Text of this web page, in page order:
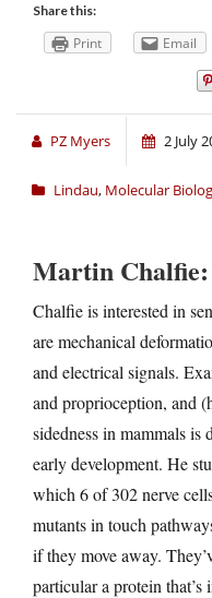
Share this:
Print Email
PZ Myers 2 July
Lindau, Molecular
Martin
Chalfie is interested in
are mechanical
and electrical signals.
and proprioception, and
sidedness in mammals is
early development. He
which 6 of 302 nerve
mutants in touch
if they move away.
particular a protein